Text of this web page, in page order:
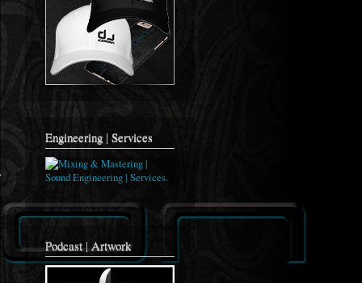
Engineering | Services
Podcast | Artwork